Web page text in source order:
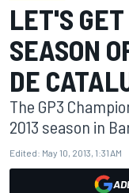
LET'S
SEASON
DE
The GP3
2013 season in
Edited: May 10, 2013, 1:31 AM